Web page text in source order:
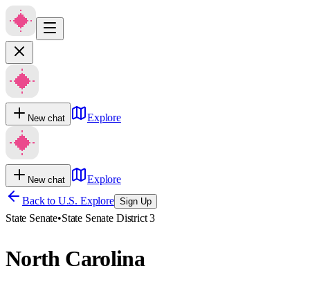
New chat Explore
New chat
Explore
Back to U.S. Explore Sign Up
State Senate•State Senate District 3
North Carolina